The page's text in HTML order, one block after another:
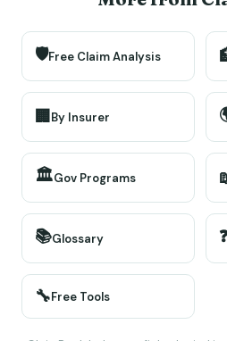
🛡️Free Claim Analysis
🏢By Insurer
🏛️Gov Programs
📚Glossary
🔧Free Tools